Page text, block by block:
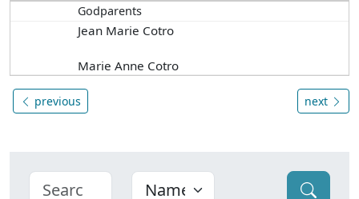
Godparents
Jean Marie Cotro
Marie Anne Cotro
previous next